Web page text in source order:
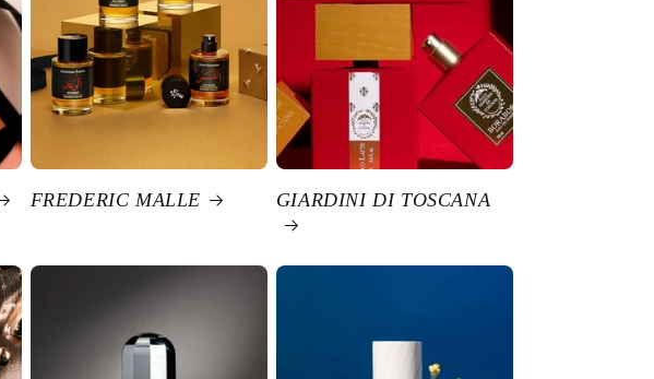
FREDERIC MALLE GIARDINI DI TOSCANA